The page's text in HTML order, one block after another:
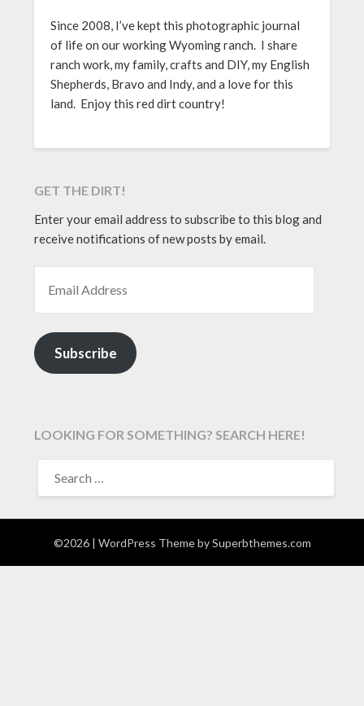
Since 2008, I’ve kept this photographic journal
of life on our working Wyoming ranch. I share
ranch work, my family, crafts and DIY, my English
Shepherds, Bravo and Indy, and a love for this
land. Enjoy this red dirt country!
GET THE DIRT!
Enter your email address to subscribe to this blog and
receive notifications of new posts by email.
Subscribe
LOOKING FOR SOMETHING? SEARCH HERE!
FOR:
©2026 | WordPress Theme bySuperbthemes.com